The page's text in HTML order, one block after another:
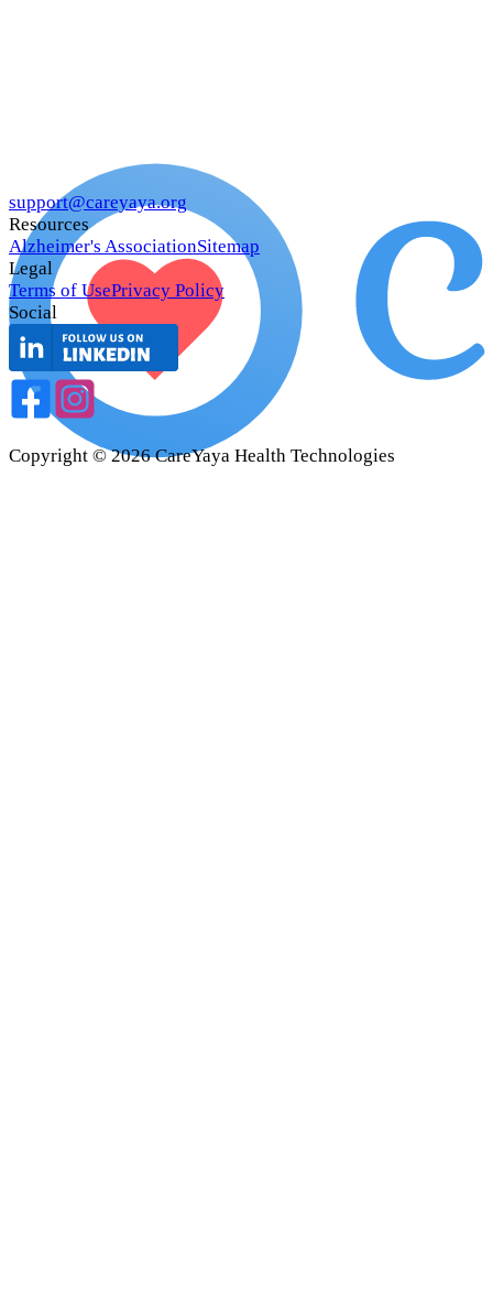
support@careyaya.org
Resources
Alzheimer's AssociationSitemap
Legal
Terms of UsePrivacy Policy
Social
Copyright ©2026 CareYaya Health Technologies